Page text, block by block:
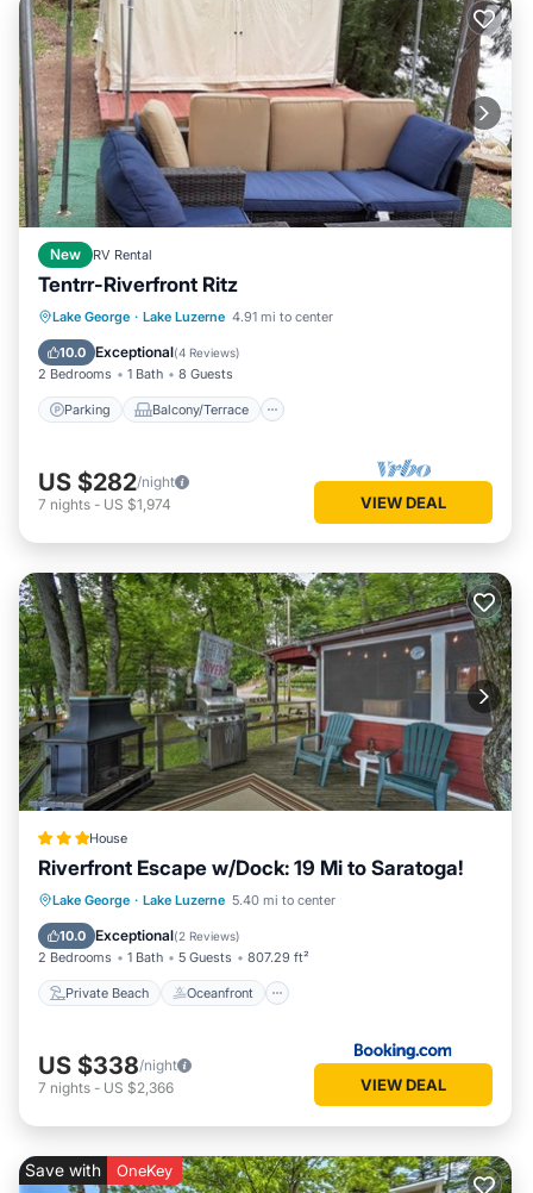
New RV Rental
Tentrr-Riverfront Ritz
Lake George · Lake Luzerne 4.91 mi to center
10.0 Exceptional(4 Reviews)
2 Bedrooms 1 Bath 8 Guests
Parking Balcony/Terrace
Parking Balcony/Terrace
Pet Friendly
US $282/night
7 nights - US $1,974 VIEW DEAL
House
Riverfront Escape w/Dock: 19 Mi to Saratoga!
Lake George · Lake Luzerne 5.40 mi to center
10.0 Exceptional(2 Reviews)
2 Bedrooms 1 Bath 5 Guests 807.29 ft²
Private Beach Oceanfront
Private Beach Oceanfront
Spa
US $338/night
7 nights - US $2,366 VIEW DEAL
Save with OneKey